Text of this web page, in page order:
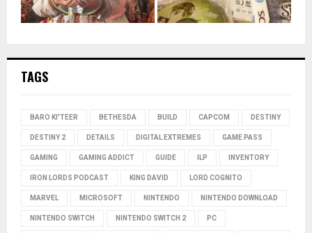
TAGS
BARO KI'TEER BETHESDA BUILD CAPCOM DESTINY
DESTINY 2 DETAILS DIGITAL EXTREMES GAME PASS
GAMING GAMING ADDICT GUIDE ILP INVENTORY
IRON LORDS PODCAST KING DAVID LORD COGNITO
MARVEL MICROSOFT NINTENDO NINTENDO DOWNLOAD
NINTENDO SWITCH NINTENDO SWITCH 2 PC